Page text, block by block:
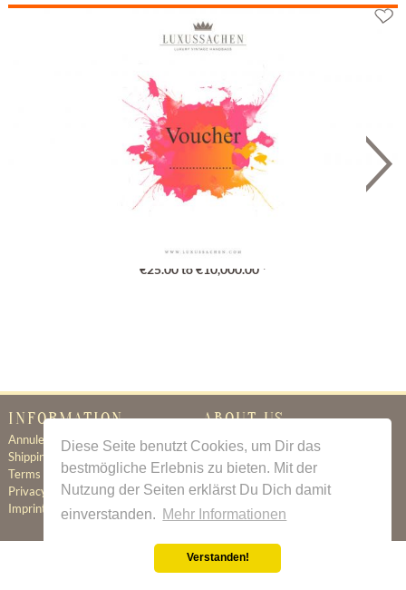
Diese Seite benutzt Cookies, um Dir das
bestmögliche Erlebnis zu bieten. Mit der
Nutzung der Seiten erklärst Du Dich damit
einverstanden. Mehr Informationen
Verstanden!
Gutschein
€25.00 to €10,000.00 *
INFORMATION
Annuleringsbeleid
Shipping & Delivery
Terms & Conditions
Privacy Policy
Imprint
ABOUT US
Certificate of Authenticity
About Us
Newsletter
Contact
All prices incl. value added tax